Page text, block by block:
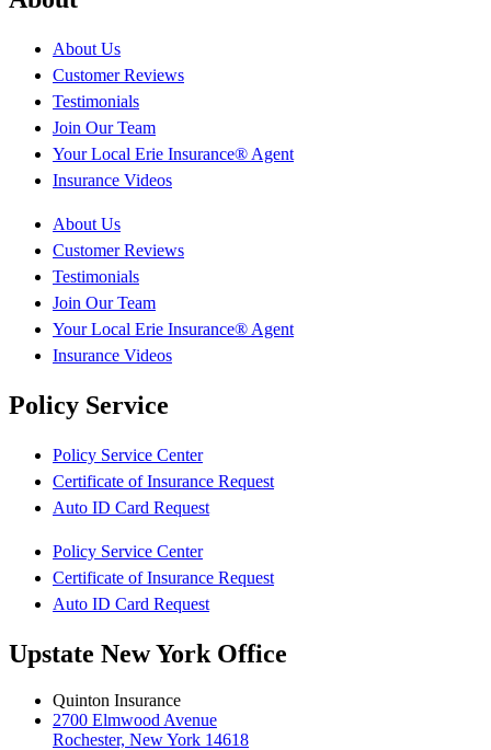
About Us
Customer Reviews
Testimonials
Join Our Team
Your Local Erie Insurance® Agent
Insurance Videos
About Us
Customer Reviews
Testimonials
Join Our Team
Your Local Erie Insurance® Agent
Insurance Videos
Policy Service
Policy Service Center
Certificate of Insurance Request
Auto ID Card Request
Policy Service Center
Certificate of Insurance Request
Auto ID Card Request
Upstate New York Office
Quinton Insurance
2700 Elmwood Avenue
Rochester, New York 14618